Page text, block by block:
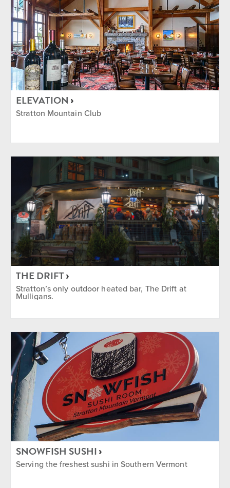
ELEVATION
Stratton Mountain Club
THE DRIFT
Stratton’s only outdoor heated bar, The Drift at
Mulligans.
SNOWFISH SUSHI
Serving the freshest sushi in Southern Vermont